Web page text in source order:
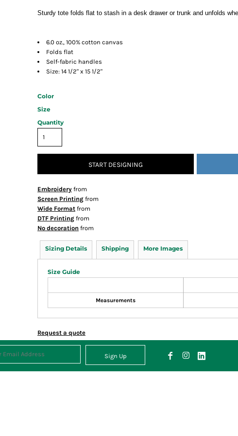
Sturdy tote folds flat to stash in a desk drawer or trunk and unfolds
6.0 oz., 100% cotton canvas
Folds flat
Self-fabric handles
Size: 14 1/2" x 15 1/2"
Color
Size
Quantity
START DESIGNING
Embroidery from
Screen Printing from
Wide Format from
DTF Printing from
No decoration from
Sizing Details Shipping More Images
Size Guide
Measurements
Request a quote
Sign Up